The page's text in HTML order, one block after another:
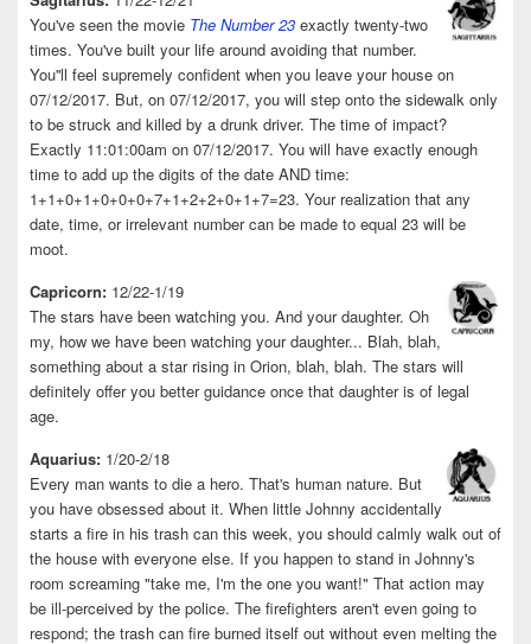
You've seen the movie The Number 23 exactly twenty-two
times. You've built your life around avoiding that number.
You''ll feel supremely confident when you leave your house on
07/12/2017. But, on 07/12/2017, you will step onto the sidewalk only
to be struck and killed by a drunk driver. The time of impact?
Exactly 11:01:00am on 07/12/2017. You will have exactly enough
time to add up the digits of the date AND time:
1+1+0+1+0+0+0+7+1+2+2+0+1+7=23. Your realization that any
date, time, or irrelevant number can be made to equal 23 will be
moot.
Capricorn: 12/22-1/19
The stars have been watching you. And your daughter. Oh
my, how we have been watching your daughter... Blah, blah,
something about a star rising in Orion, blah, blah. The stars will
definitely offer you better guidance once that daughter is of legal
age.
Aquarius: 1/20-2/18
Every man wants to die a hero. That's human nature. But
you have obsessed about it. When little Johnny accidentally
starts a fire in his trash can this week, you should calmly walk out of
the house with everyone else. If you happen to stand in Johnny's
room screaming "take me, I'm the one you want!" That action may
be ill-perceived by the police. The firefighters aren't even going to
respond; the trash can fire burned itself out without even melting the